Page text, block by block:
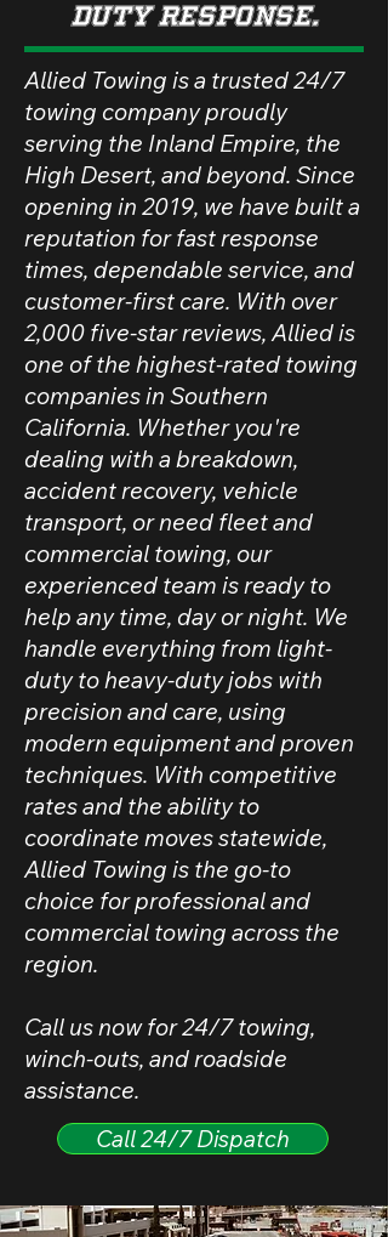
duty response.
Allied Towing is a trusted 24/7
towing company proudly
serving the Inland Empire, the
High Desert, and beyond. Since
opening in 2019, we have built a
reputation for fast response
times, dependable service, and
customer-first care. With over
2,000 five-star reviews, Allied is
one of the highest-rated towing
companies in Southern
California. Whether you're
dealing with a breakdown,
accident recovery, vehicle
transport, or need fleet and
commercial towing, our
experienced team is ready to
help any time, day or night. We
handle everything from light-
duty to heavy-duty jobs with
precision and care, using
modern equipment and proven
techniques. With competitive
rates and the ability to
coordinate moves statewide,
Allied Towing is the go-to
choice for professional and
commercial towing across the
region.
Call us now for 24/7 towing,
winch-outs, and roadside
assistance.
Call 24/7 Dispatch